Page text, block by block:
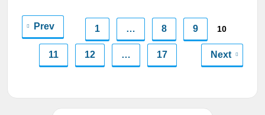
Prev 1 … 8 9 10
11 12 … 17 Next